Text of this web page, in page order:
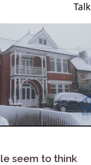
Talk
seem to think